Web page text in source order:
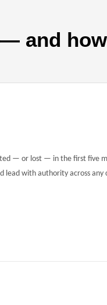
and
— or lost — in the first five
lead with authority across any